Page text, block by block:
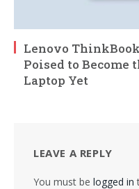
Lenovo
Poised to
Laptop Yet
LEAVE A REPLY
You must be logged in